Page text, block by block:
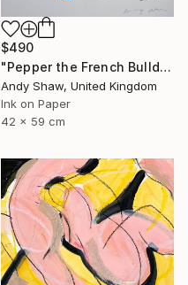
$490
"Pepper the French Bulldog" Drawing
Andy Shaw, United Kingdom
Ink on Paper
42 x 59 cm